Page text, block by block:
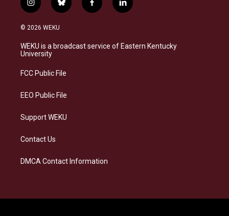
i
n
s
a
g
a
b
l
s
k
f
a
b
o
l
i
e
d
© 2026 WEKU
WEKU is a broadcast service of Eastern Kentucky
University
FCC Public File
EEO Public File
Support WEKU
Contact Us
DMCA Contact Information